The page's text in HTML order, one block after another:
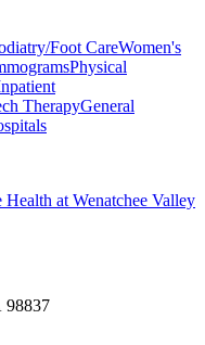
Foot CareWomen's
Physical
TherapyGeneral
at Wenatchee Valley
98837